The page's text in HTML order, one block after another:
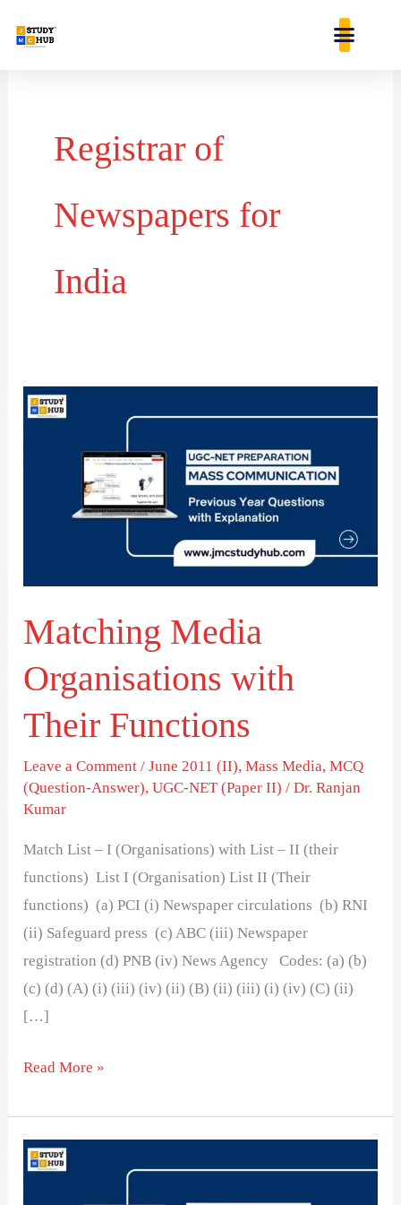
Registrar of
Newspapers for
India
Matching Media
Organisations with
Their Functions
Leave a Comment /June 2011 (II),Mass Media,MCQ
(Question-Answer),UGC-NET (Paper II) /Dr. Ranjan
Kumar
Match List – I (Organisations) with List – II (their
functions) List I (Organisation) List II (Their
functions) (a) PCI (i) Newspaper circulations (b) RNI
(ii) Safeguard press (c) ABC (iii) Newspaper
registration (d) PNB (iv) News Agency Codes: (a) (b)
(c) (d) (A) (i) (iii) (iv) (ii) (B) (ii) (iii) (i) (iv) (C) (ii)
[…]
Matching
Organisations
Read More »
The